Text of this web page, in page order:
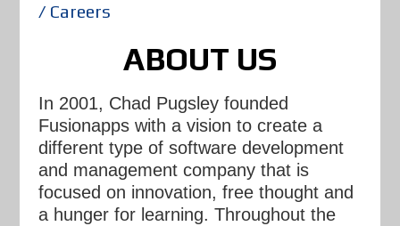
/ Careers
ABOUT US
In 2001, Chad Pugsley founded
Fusionapps with a vision to create a
different type of software development
and management company that is
focused on innovation, free thought and
a hunger for learning. Throughout the